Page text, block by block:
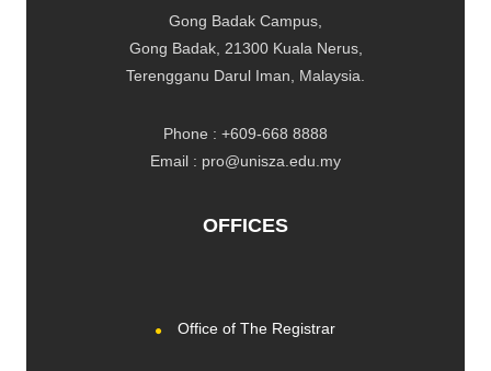
Gong Badak Campus,
Gong Badak, 21300 Kuala Nerus,
Terengganu Darul Iman, Malaysia.
Phone : +609-668 8888
Email : pro@unisza.edu.my
OFFICES
Office of The Registrar